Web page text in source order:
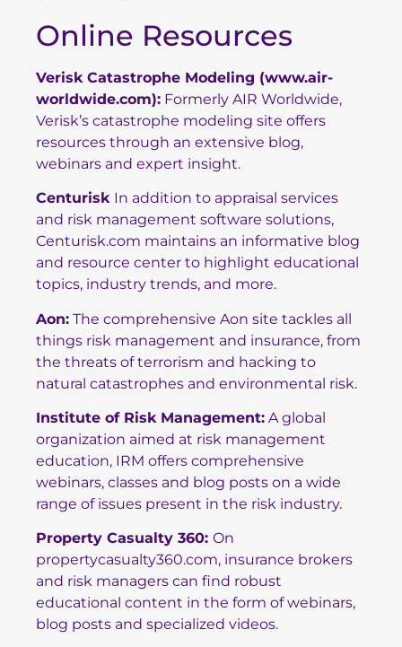
Online Resources
Verisk Catastrophe Modeling (www.air-
worldwide.com): Formerly AIR Worldwide,
Verisk’s catastrophe modeling site offers
resources through an extensive blog,
webinars and expert insight.
Centurisk In addition to appraisal services
and risk management software solutions,
Centurisk.com maintains an informative blog
and resource center to highlight educational
topics, industry trends, and more.
Aon: The comprehensive Aon site tackles all
things risk management and insurance, from
the threats of terrorism and hacking to
natural catastrophes and environmental risk.
Institute of Risk Management: A global
organization aimed at risk management
education, IRM offers comprehensive
webinars, classes and blog posts on a wide
range of issues present in the risk industry.
Property Casualty 360: On
propertycasualty360.com, insurance brokers
and risk managers can find robust
educational content in the form of webinars,
blog posts and specialized videos.